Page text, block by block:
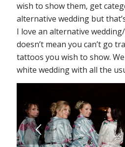
wish to show them, get
alternative wedding but
I love an alternative
doesn’t mean you can’t go
tattoos you wish to show.
white wedding with all the